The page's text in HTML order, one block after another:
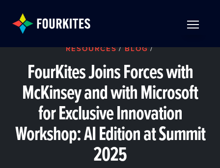
RESOURCES/ BLOG/
FourKites Joins Forces with
McKinsey and with Microsoft
for Exclusive Innovation
Workshop: AI Edition at Summit
2025